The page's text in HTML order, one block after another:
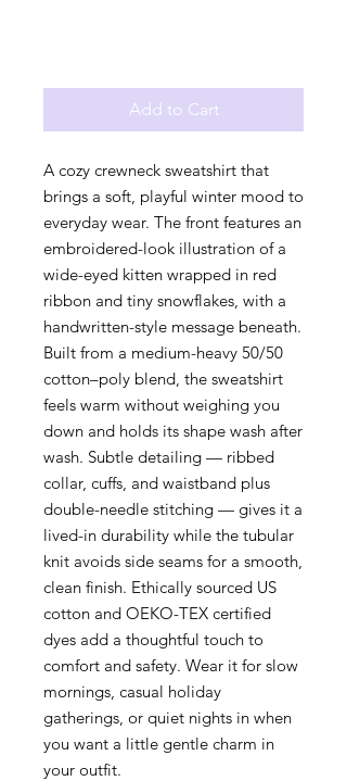
Add to Cart
A cozy crewneck sweatshirt that
brings a soft, playful winter mood to
everyday wear. The front features an
embroidered-look illustration of a
wide-eyed kitten wrapped in red
ribbon and tiny snowflakes, with a
handwritten-style message beneath.
Built from a medium-heavy 50/50
cotton–poly blend, the sweatshirt
feels warm without weighing you
down and holds its shape wash after
wash. Subtle detailing — ribbed
collar, cuffs, and waistband plus
double-needle stitching — gives it a
lived-in durability while the tubular
knit avoids side seams for a smooth,
clean finish. Ethically sourced US
cotton and OEKO-TEX certified
dyes add a thoughtful touch to
comfort and safety. Wear it for slow
mornings, casual holiday
gatherings, or quiet nights in when
you want a little gentle charm in
your outfit.